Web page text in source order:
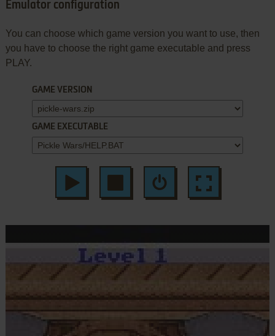
Emulator configuration
You can choose which game version you want to use, then
you have to choose the right game executable and press
PLAY.
GAME VERSION
GAME EXECUTABLE